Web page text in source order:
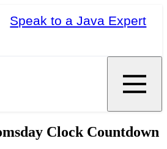
Speak to a Java Expert
Clock Countdown